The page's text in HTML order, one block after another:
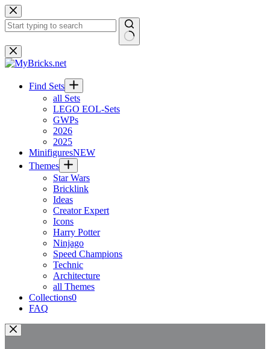
Skip
to
content
No
results
Find Sets
all Sets
LEGO EOL-Sets
GWPs
2026
2025
MinifiguresNEW
Themes
Star Wars
Bricklink
Ideas
Creator Expert
Icons
Harry Potter
Ninjago
Speed Champions
Technic
Architecture
all Themes
Collections0
FAQ